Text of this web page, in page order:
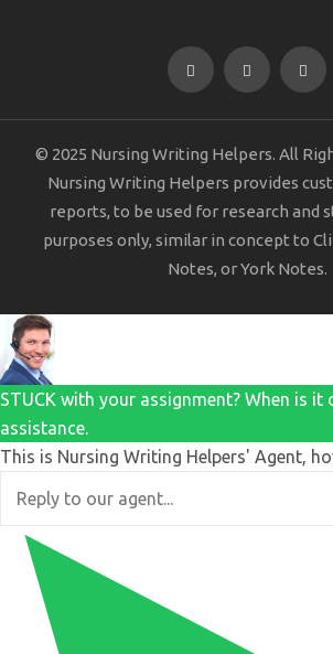
© 2025 Nursing Writing Helpers. All
Nursing Writing Helpers provides
reports, to be used for research and
purposes only, similar in concept to
Notes, or York Notes.
STUCK with your assignment? When is it
assistance.
This is Nursing Writing Helpers' Agent,